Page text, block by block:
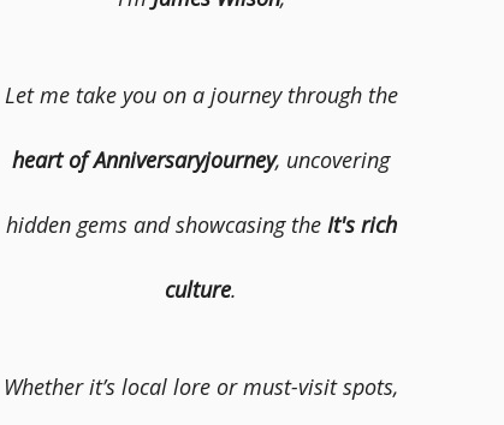
Let me take you on a journey through the
heart of Anniversaryjourney, uncovering
hidden gems and showcasing the It's rich
culture.
Whether it’s local lore or must-visit spots,